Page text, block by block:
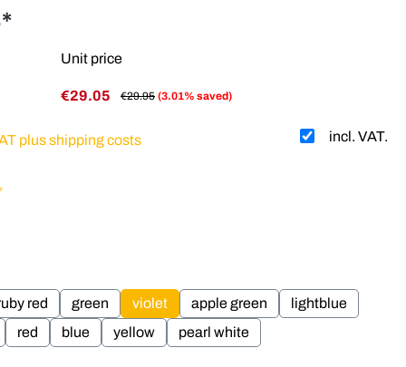
Unit price
€29.05 €29.95 (3.01% saved)
incl. VAT.
plus shipping costs
red green violet apple green
lightblue
red
blue yellow pearl white